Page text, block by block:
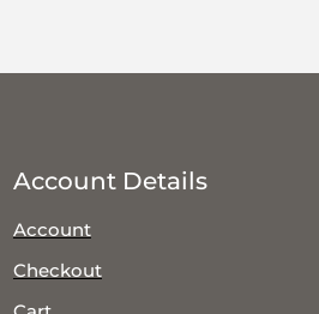
Account Details
Account
Checkout